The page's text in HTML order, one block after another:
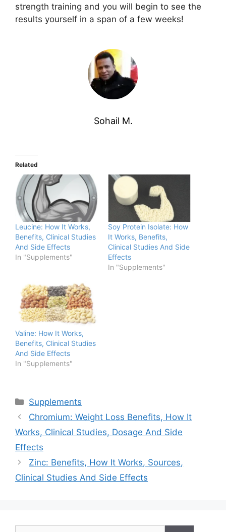
strength training and you will begin to see the
results yourself in a span of a few weeks!
Sohail M.
Related
Leucine: How It Works,
Benefits, Clinical Studies
And Side Effects
In "Supplements"
Soy Protein Isolate: How
It Works, Benefits,
Clinical Studies And Side
Effects
In "Supplements"
Valine: How It Works,
Benefits, Clinical Studies
And Side Effects
In "Supplements"
Categories
Supplements
Chromium: Weight Loss Benefits, How It
Works, Clinical Studies, Dosage And Side
Effects
Zinc: Benefits, How It Works, Sources,
Clinical Studies And Side Effects